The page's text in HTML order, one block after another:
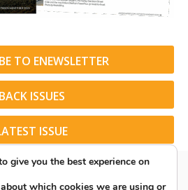
TO ENEWSLETTER
BACK ISSUES
ISSUE
give you the best experience on
which cookies we are using or